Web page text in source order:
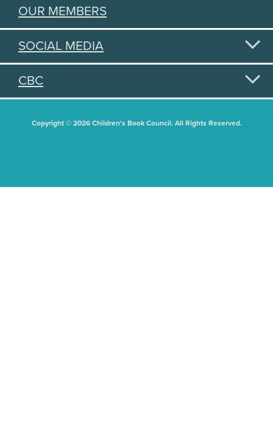
OUR MEMBERS
SOCIAL MEDIA
CBC
Copyright © 2026 Children's Book Council. All Rights Reserved.